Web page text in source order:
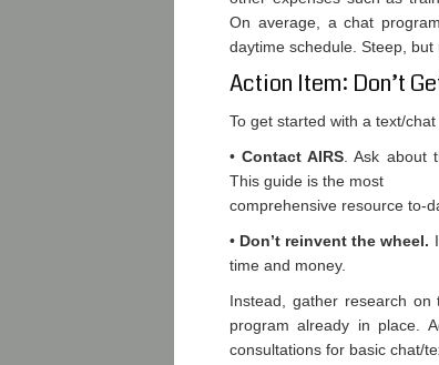
On average, a chat
daytime schedule. Steep, but
Action Item: Don’t
To get started with a text/
•Contact AIRS . Ask about
This guide is the most
comprehensive resource to-
• Don’t reinvent the wheel.
time and money.
Instead, gather research
program already in place.
consultations for basic chat/